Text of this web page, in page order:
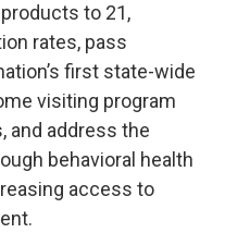
to 21,
rates, pass
first state-wide
visiting program
and address the
behavioral health
access to